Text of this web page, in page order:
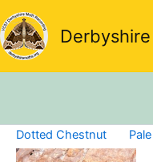
Skip
to
content
Dotted Chestnut Pale